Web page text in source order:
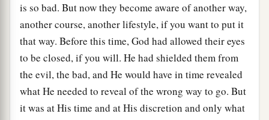
is so bad. But now they become aware of another way,
another course, another lifestyle, if you want to put it
that way. Before this time, God had allowed their eyes
to be closed, if you will. He had shielded them from
the evil, the bad, and He would have in time revealed
what He needed to reveal of the wrong way to go. But
it was at His time and at His discretion and only what